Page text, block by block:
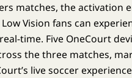
matches, the activation
Vision fans can
time. Five OneCourt
the three matches,
live soccer